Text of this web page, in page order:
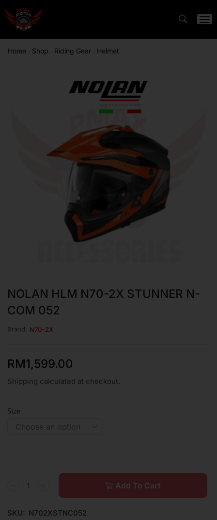
Home Shop Riding Gear Helmet
NOLAN HLM N70-2X STUNNER N-
COM 052
Brand: N70-2X
RM1,599.00
Shipping calculated at checkout.
Size
Add To Cart
SKU: N702XSTNC052